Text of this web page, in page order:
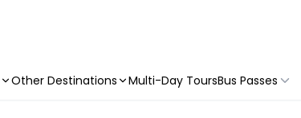
Other Destinations Multi-Day ToursBus Passes